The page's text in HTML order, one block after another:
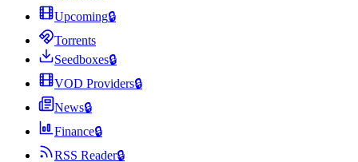
Upcoming🔒
Torrents
Seedboxes🔒
VOD Providers🔒
News🔒
Finance🔒
RSS Reader🔒